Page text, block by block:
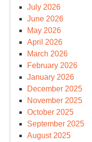
July 2026
June 2026
May 2026
April 2026
March 2026
February 2026
January 2026
December 2025
November 2025
October 2025
September 2025
August 2025